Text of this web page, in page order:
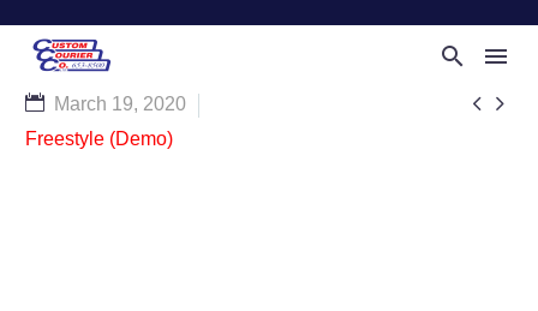
 
March 19, 2020
Freestyle (Demo)